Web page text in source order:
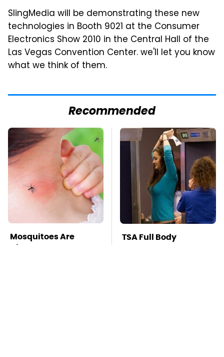
SlingMedia will be demonstrating these new
technologies in Booth 9021 at the Consumer
Electronics Show 2010 in the Central Hall of the
Las Vegas Convention Center. we'll let you know
what we think of them.
Recommended
Mosquitoes Are
Always Drawn To
TSA Full Body